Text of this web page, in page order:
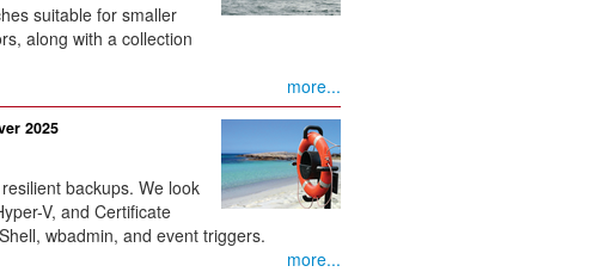
suitable for smaller
along with a collection
more...
2025
backups. We look
V, and Certificate
wbadmin, and event triggers.
more...